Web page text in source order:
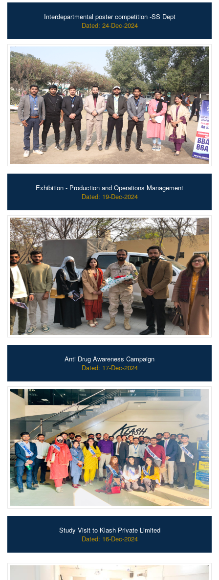
Interdepartmental poster competition -SS Dept
Dated: 24-Dec-2024
Exhibition - Production and Operations Management
Dated: 19-Dec-2024
Anti Drug Awareness Campaign
Dated: 17-Dec-2024
Study Visit to Klash Private Limited
Dated: 16-Dec-2024